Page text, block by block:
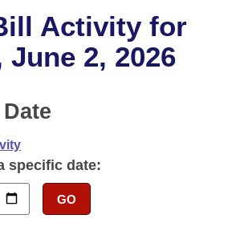
Tracking
Agendas
Constitution of 1874
Legislation
List
Activity for
June 2, 2026
specific date:
GO